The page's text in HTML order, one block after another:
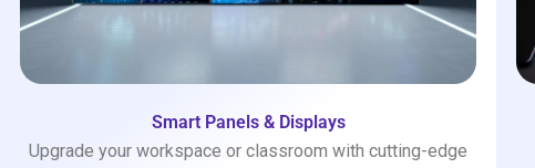
Smart Panels & Displays
Upgrade your workspace or classroom with cutting-edge